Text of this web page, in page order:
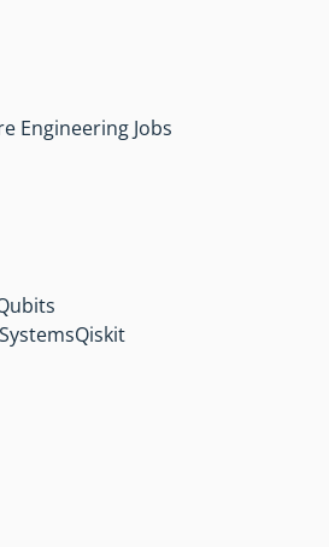
Engineering Jobs
Qiskit